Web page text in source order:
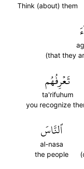
Think (about) them
(that they
تَعۡرِفُهُم
ta'rifuhum
you recognize
ٱلنَّاسَ
al-nasa
the people